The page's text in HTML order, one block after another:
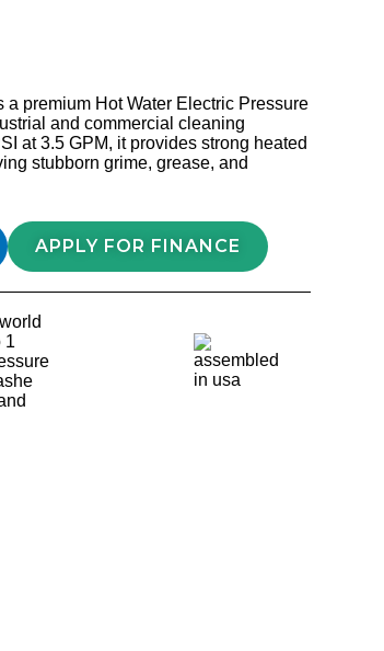
premium Hot Water Electric Pressure
and commercial cleaning
at 3.5 GPM, it provides strong heated
stubborn grime, grease, and
APPLY FOR FINANCE